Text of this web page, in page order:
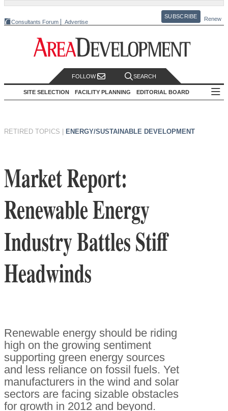
Consultants Forum Advertise
SUBSCRIBE Renew
FOLLOW SEARCH
SITE SELECTION FACILITY PLANNING EDITORIAL BOARD
RETIRED TOPICS ENERGY/SUSTAINABLE DEVELOPMENT
Market Report:
Renewable Energy
Industry Battles Stiff
Headwinds
Renewable energy should be riding
high on the growing sentiment
supporting green energy sources
and less reliance on fossil fuels. Yet
manufacturers in the wind and solar
sectors are facing sizable obstacles
for growth in 2012 and beyond.